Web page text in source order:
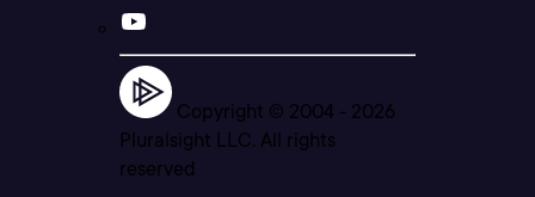
Copyright © 2004 - 2026
Pluralsight LLC. All rights
reserved